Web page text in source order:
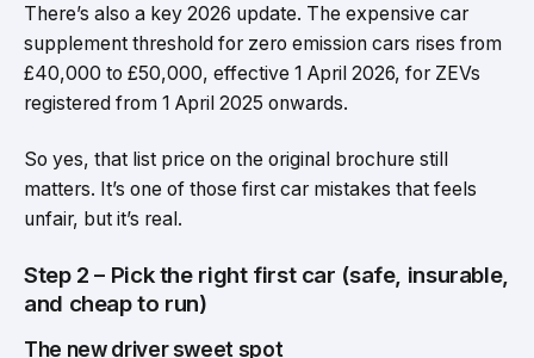
There’s also a key 2026 update. The expensive car
supplement threshold for zero emission cars rises from
£40,000 to £50,000, effective 1 April 2026, for ZEVs
registered from 1 April 2025 onwards.
So yes, that list price on the original brochure still
matters. It’s one of those first car mistakes that feels
unfair, but it’s real.
Step 2 – Pick the right first car (safe, insurable,
and cheap to run)
The new driver sweet spot